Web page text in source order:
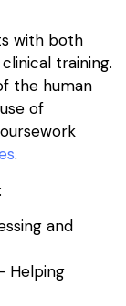
with both
training.
the human
of
.
and
Helping